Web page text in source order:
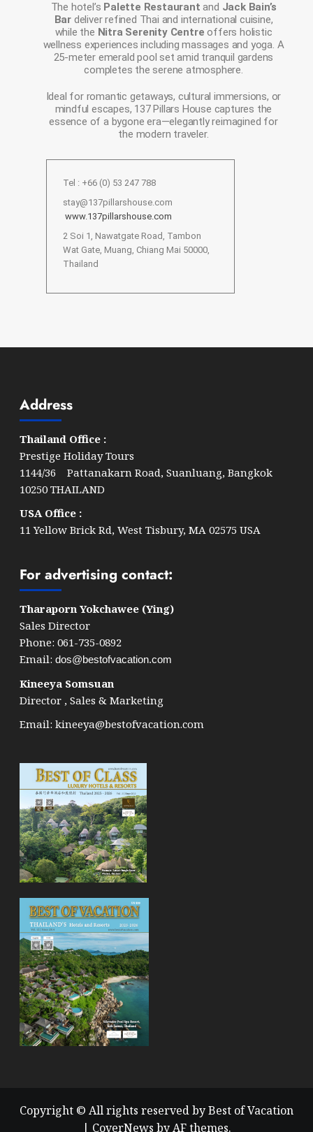
The hotel’s Palette Restaurant and Jack Bain’s
Bar deliver refined Thai and international cuisine,
while the Nitra Serenity Centre offers holistic
wellness experiences including massages and yoga. A
25-meter emerald pool set amid tranquil gardens
completes the serene atmosphere.
Ideal for romantic getaways, cultural immersions, or
mindful escapes, 137 Pillars House captures the
essence of a bygone era—elegantly reimagined for
the modern traveler.
Tel : +66 (0) 53 247 788
stay@137pillarshouse.com
www.137pillarshouse.com
2 Soi 1, Nawatgate Road, Tambon
Wat Gate, Muang, Chiang Mai 50000,
Thailand
Address
Thailand Office :
Prestige Holiday Tours
1144/36 Pattanakarn Road, Suanluang, Bangkok
10250 THAILAND
USA Office :
11 Yellow Brick Rd, West Tisbury, MA 02575 USA
For advertising contact:
Tharaporn Yokchawee (Ying)
Sales Director
Phone: 061-735-0892
Email: dos@bestofvacation.com
Kineeya Somsuan
Director , Sales & Marketing
Email: kineeya@bestofvacation.com
Copyright © All rights reserved by Best of Vacation
| CoverNews by AF themes.